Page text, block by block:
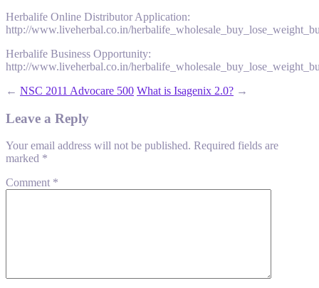
Herbalife Online Distributor Application:
http://www.liveherbal.co.in/
Herbalife Business Opportunity:
http://www.liveherbal.co.in/
← NSC 2011 Advocare 500 What is Isagenix 2.0? →
Leave a Reply
Your email address will not be published. Required fields are
marked *
Comment *